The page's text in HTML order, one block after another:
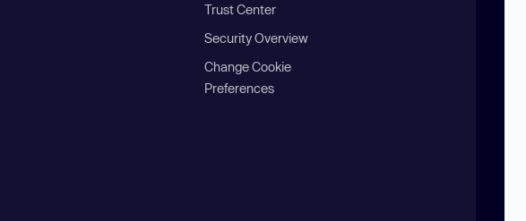
Trust Center
Security Overview
Change Cookie
Preferences